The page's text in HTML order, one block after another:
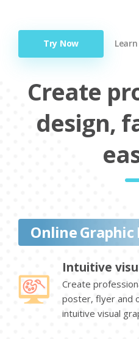
Try Now
Create
design,
Online Graphic
Intuitive
Create
poster, flyer and
intuitive visual